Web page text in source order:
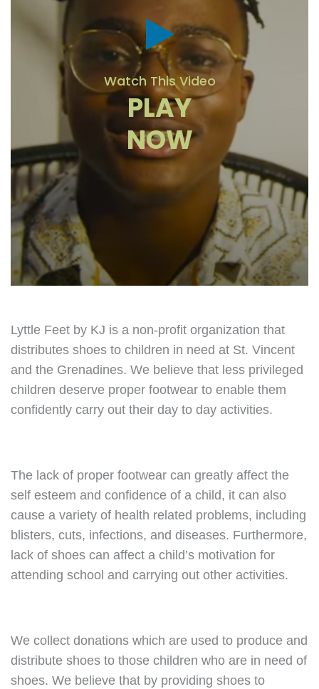
Watch This Video
PLAY
NOW
Lyttle Feet by KJ is a non-profit organization that
distributes shoes to children in need at St. Vincent
and the Grenadines. We believe that less privileged
children deserve proper footwear to enable them
confidently carry out their day to day activities.
The lack of proper footwear can greatly affect the
self esteem and confidence of a child, it can also
cause a variety of health related problems, including
blisters, cuts, infections, and diseases. Furthermore,
lack of shoes can affect a child’s motivation for
attending school and carrying out other activities.
We collect donations which are used to produce and
distribute shoes to those children who are in need of
shoes. We believe that by providing shoes to